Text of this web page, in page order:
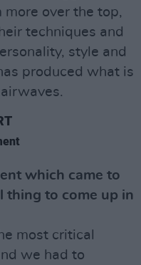
more over the top,
techniques and
style and
produced what is
which came to
thing to come up in
most critical
we had to